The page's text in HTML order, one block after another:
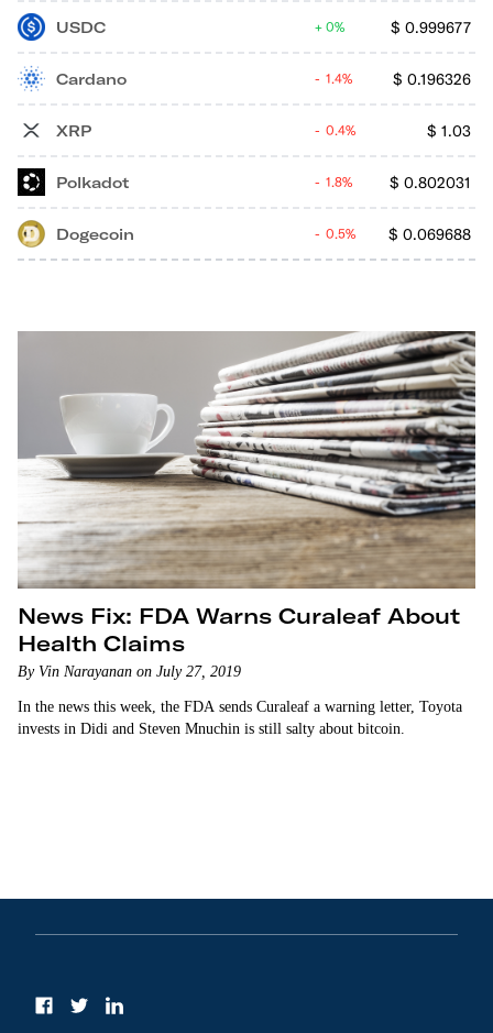
USDC $ 0.999677
0%
Cardano $ 0.196326
1.4%
XRP $ 1.03
0.4%
Polkadot $ 0.802031
1.8%
Dogecoin $ 0.069688
0.5%
News Fix: FDA Warns Curaleaf About
Health Claims
By Vin Narayanan on July 27, 2019
In the news this week, the FDA sends Curaleaf a warning letter, Toyota
invests in Didi and Steven Mnuchin is still salty about bitcoin.